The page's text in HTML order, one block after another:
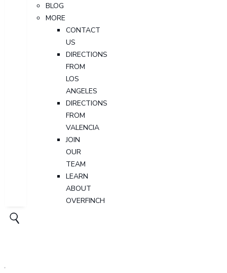
BLOG
MORE
CONTACT
US
DIRECTIONS
FROM
LOS
ANGELES
DIRECTIONS
FROM
VALENCIA
JOIN
OUR
TEAM
LEARN
ABOUT
OVERFINCH